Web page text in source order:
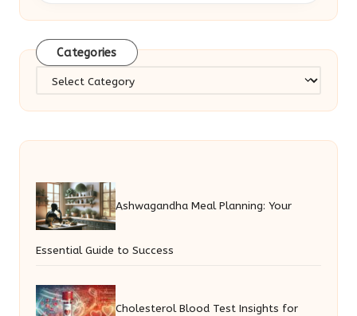
Categories
Categories
Ashwagandha Meal Planning: Your
Essential Guide to Success
Cholesterol Blood Test Insights for